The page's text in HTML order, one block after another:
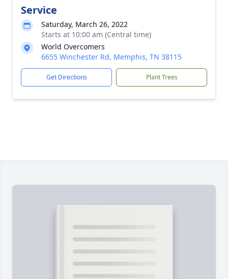
Service
Saturday, March 26, 2022
Starts at 10:00 am (Central time)
World Overcomers
6655 Winchester Rd, Memphis, TN 38115
Get Directions Plant Trees